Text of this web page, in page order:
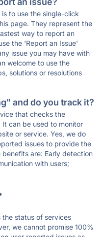
to use the single-click
page. They represent the
way to report an
the 'Report an Issue'
issue you may have with
welcome to use the
solutions or resolutions
and do you track it?
that checks the
can be used to monitor
or service. Yes, we do
issues to provide the
are: Early detection
with users;
the status of services
we cannot promise 100%